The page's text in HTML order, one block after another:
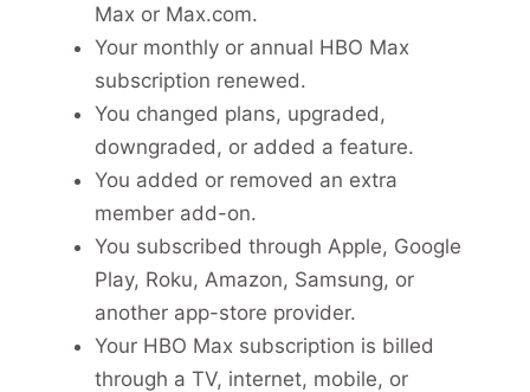
Max or Max.com.
Your monthly or annual HBO Max
subscription renewed.
You changed plans, upgraded,
downgraded, or added a feature.
You added or removed an extra
member add-on.
You subscribed through Apple, Google
Play, Roku, Amazon, Samsung, or
another app-store provider.
Your HBO Max subscription is billed
through a TV, internet, mobile, or